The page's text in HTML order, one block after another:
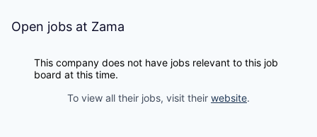
Open jobs at Zama
This company does not have jobs relevant to this job
board at this time.
To view all their jobs, visit their website.